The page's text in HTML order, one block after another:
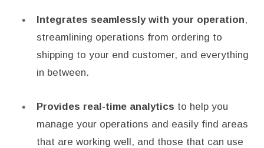
Integrates seamlessly with your operation,
streamlining operations from ordering to
shipping to your end customer, and everything
in between.
Provides real-time analytics to help you
manage your operations and easily find areas
that are working well, and those that can use